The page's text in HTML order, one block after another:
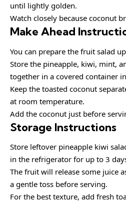
until lightly golden.
Watch closely because coconut
Make Ahead
You can prepare the fruit salad
Store the pineapple, kiwi, mint,
together in a covered container
Keep the toasted coconut
at room temperature.
Add the coconut just before
Storage Instructions
Store leftover pineapple kiwi
in the refrigerator for up to 3
The fruit will release some juice
a gentle toss before serving.
For the best texture, add fresh